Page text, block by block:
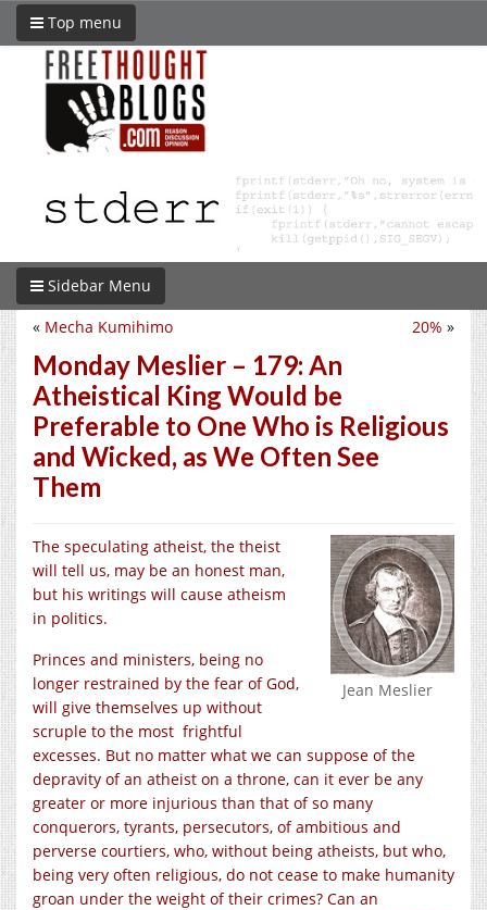
Top menu
Sidebar Menu
20% »
« Mecha Kumihimo
Monday Meslier – 179: An
Atheistical King Would be
Preferable to One Who is Religious
and Wicked, as We Often See
Them
Jean Meslier
The speculating atheist, the theist
will tell us, may be an honest man,
but his writings will cause atheism
in politics.
Princes and ministers, being no
longer restrained by the fear of God,
will give themselves up without
scruple to the most frightful
excesses. But no matter what we can suppose of the
depravity of an atheist on a throne, can it ever be any
greater or more injurious than that of so many
conquerors, tyrants, persecutors, of ambitious and
perverse courtiers, who, without being atheists, but who,
being very often religious, do not cease to make humanity
groan under the weight of their crimes? Can an